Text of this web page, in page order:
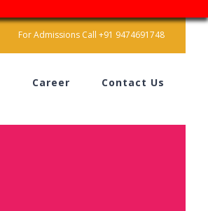
For Admissions Call +91 9474691748
Career Contact Us